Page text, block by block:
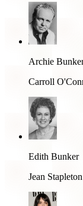
Archie
Carroll
Edith Bunker
Jean Stapleton